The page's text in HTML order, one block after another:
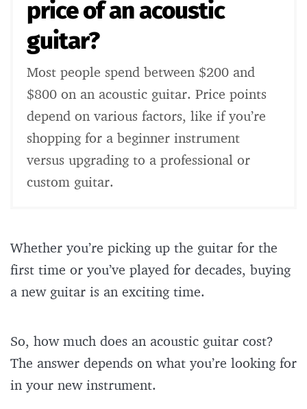
price of an acoustic
guitar?
Most people spend between $200 and
$800 on an acoustic guitar. Price points
depend on various factors, like if you’re
shopping for a beginner instrument
versus upgrading to a professional or
custom guitar.
Whether you’re picking up the guitar for the
first time or you’ve played for decades, buying
a new guitar is an exciting time.
So, how much does an acoustic guitar cost?
The answer depends on what you’re looking for
in your new instrument.